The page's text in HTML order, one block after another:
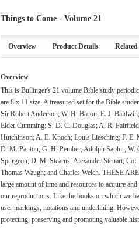
Things to Come - Volume 21
Overview Product Details
Overview
This is Bullinger's 21 volume Bible study
are 8 x 11 size. A treasured set for the Bible
Sir Robert Anderson; W. H. Bacon; E. J.
Elder Cumming; S. D. C. Douglas; A. R.
Hutchinson; A. E. Knoch; Louis Liesching; F. E.
D. M. Panton; G. H. Pember; Adolph Saphir; W.
Spurgeon; D. M. Stearns; Alexander Steuart;
Thomas Waugh; and Charles Welch. THESE
large amount of time and resources to acquire
our reproductions. Like the books on which we
user markings, notations and underlining.
protecting, preserving and promoting valuable